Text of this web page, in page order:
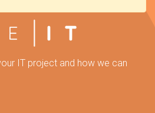
IT project and how we can